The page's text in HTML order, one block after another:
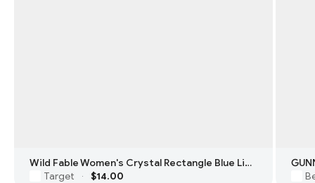
Wild Fable Women's Crystal Rectangle Blue Light Filtering Glasses
Target
· $14.00